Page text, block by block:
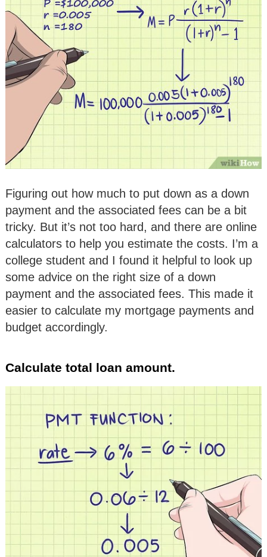
Figuring out how much to put down as a down
payment and the associated fees can be a bit
tricky. But it’s not too hard, and there are online
calculators to help you estimate the costs. I’m a
college student and I found it helpful to look up
some advice on the right size of a down
payment and the associated fees. This made it
easier to calculate my mortgage payments and
budget accordingly.
Calculate total loan amount.